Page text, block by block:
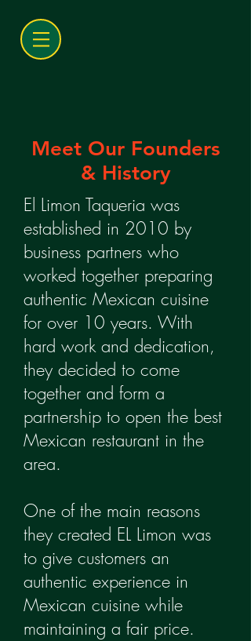
Meet Our Founders
& History
El Limon Taqueria was
established in 2010 by
business partners who
worked together preparing
authentic Mexican cuisine
for over 10 years. With
hard work and dedication,
they decided to come
together and form a
partnership to open the best
Mexican restaurant in the
area.
One of the main reasons
they created EL Limon was
to give customers an
authentic experience in
Mexican cuisine while
maintaining a fair price.